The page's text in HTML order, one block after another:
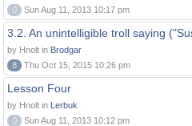
0
Sun Aug 11, 2013 10:17 pm
3.2. An unintelligible troll saying
by Hnolt in Brodgar
8
Thu Oct 15, 2015 10:26 pm
Lesson Four
by Hnolt in Lerbuk
0
Sun Aug 11, 2013 10:12 pm